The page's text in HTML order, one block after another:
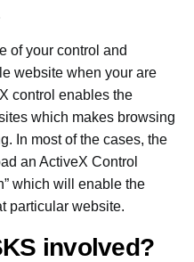
of your control and
website when your are
control enables the
which makes browsing
In most of the cases, the
an ActiveX Control
which will enable the
particular website.
involved?